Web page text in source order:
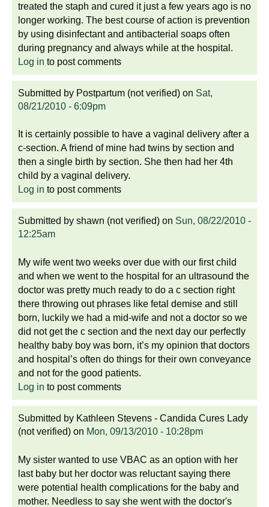
treated the staph and cured it just a few years ago is no
longer working. The best course of action is prevention
by using disinfectant and antibacterial soaps often
during pregnancy and always while at the hospital.
Log in to post comments
Submitted by Postpartum (not verified) on Sat,
08/21/2010 - 6:09pm
It is certainly possible to have a vaginal delivery after a
c-section. A friend of mine had twins by section and
then a single birth by section. She then had her 4th
child by a vaginal delivery.
Log in to post comments
Submitted by shawn (not verified) on Sun, 08/22/2010 -
12:25am
My wife went two weeks over due with our first child
and when we went to the hospital for an ultrasound the
doctor was pretty much ready to do a c section right
there throwing out phrases like fetal demise and still
born, luckily we had a mid-wife and not a doctor so we
did not get the c section and the next day our perfectly
healthy baby boy was born, it’s my opinion that doctors
and hospital’s often do things for their own conveyance
and not for the good patients.
Log in to post comments
Submitted by Kathleen Stevens - Candida Cures Lady
(not verified) on Mon, 09/13/2010 - 10:28pm
My sister wanted to use VBAC as an option with her
last baby but her doctor was reluctant saying there
were potential health complications for the baby and
mother. Needless to say she went with the doctor's